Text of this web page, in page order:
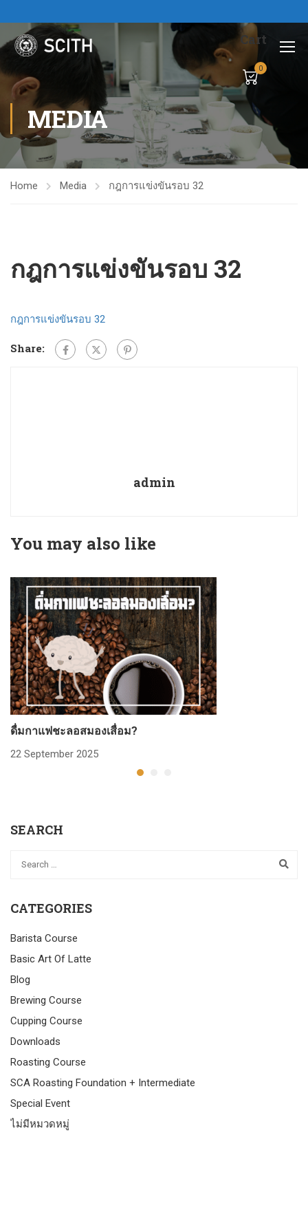
Cart
0
MEDIA
Home Media กฎการแข่งขันรอบ 32
กฎการแข่งขันรอบ 32
กฎการแข่งขันรอบ 32
Share:
admin
You may also like
ดื่มกาแฟชะลอสมองเสื่อม?
22 September 2025
SEARCH
CATEGORIES
Barista Course
Basic Art Of Latte
Blog
Brewing Course
Cupping Course
Downloads
Roasting Course
SCA Roasting Foundation + Intermediate
Special Event
ไม่มีหมวดหมู่